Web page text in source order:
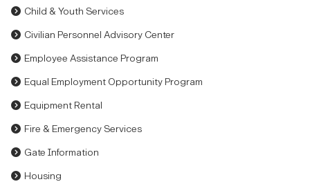
Child & Youth Services
Civilian Personnel Advisory Center
Employee Assistance Program
Equal Employment Opportunity Program
Equipment Rental
Fire & Emergency Services
Gate Information
Housing